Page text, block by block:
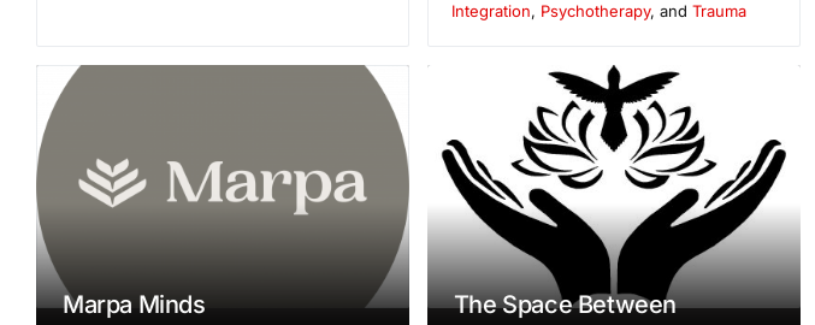
Integration, Psychotherapy, and Trauma
Marpa Minds The Space Between